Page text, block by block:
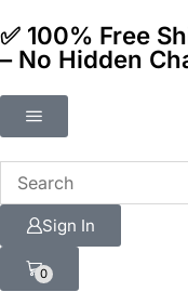
✅ 100% Free
– No Hidden
Sign In
0